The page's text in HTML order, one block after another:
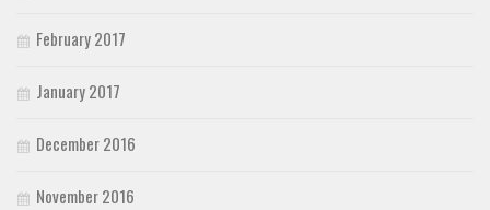
February 2017
January 2017
December 2016
November 2016